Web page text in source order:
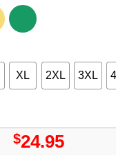
XL 2XL 3XL
$24.95